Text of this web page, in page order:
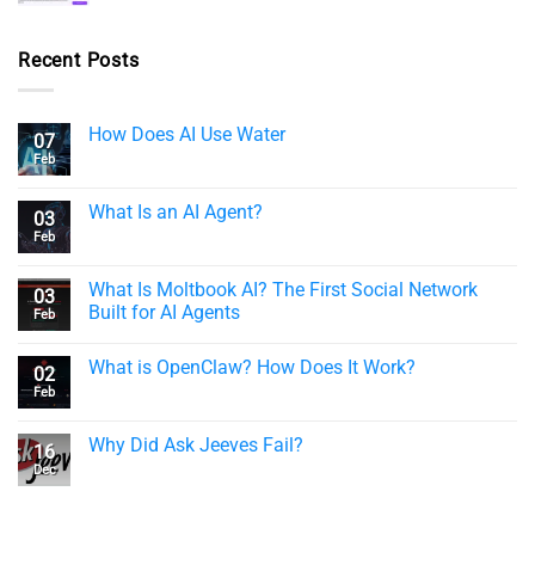
Recent Posts
07
Feb
How Does AI Use Water
03
Feb
What Is an AI Agent?
03
Feb
What Is Moltbook AI? The First Social Network
Built for AI Agents
02
Feb
What is OpenClaw? How Does It Work?
16
Dec
Why Did Ask Jeeves Fail?